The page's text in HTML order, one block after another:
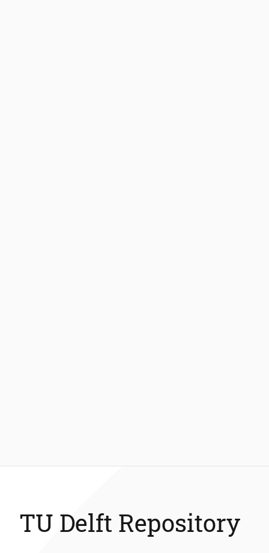
TU Delft Repository